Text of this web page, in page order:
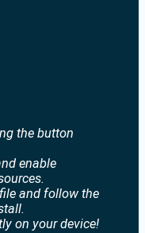
the button
enable
and follow the
on your device!